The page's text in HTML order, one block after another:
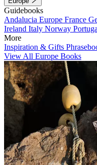
Guidebooks
Andalucia Europe France
Ireland Italy Norway
More
Inspiration & Gifts
View All Europe Books